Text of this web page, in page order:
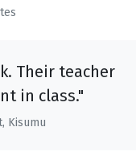
Their teacher
in class."
Kisumu